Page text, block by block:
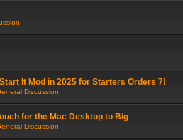
It Mod in 2025 for Starters Orders 7!
Discussion
for the Mac Desktop to Big
Discussion